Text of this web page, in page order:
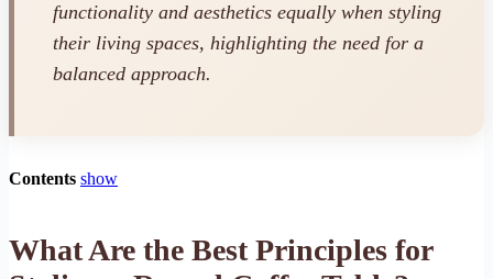
functionality and aesthetics equally when styling
their living spaces, highlighting the need for a
balanced approach.
Contents show
What Are the Best Principles for